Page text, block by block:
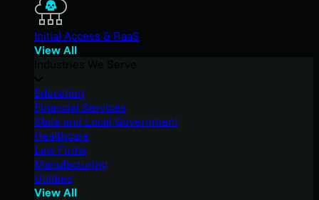
Initial Access & RaaS
View All
Education
Financial Services
State and Local Government
Healthcare
Law Firms
Manufacturing
Utilities
View All